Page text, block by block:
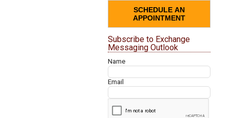
SCHEDULE AN
APPOINTMENT
Subscribe to Exchange
Messaging Outlook
Name
Email